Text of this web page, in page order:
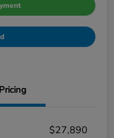
Pricing
$27,890